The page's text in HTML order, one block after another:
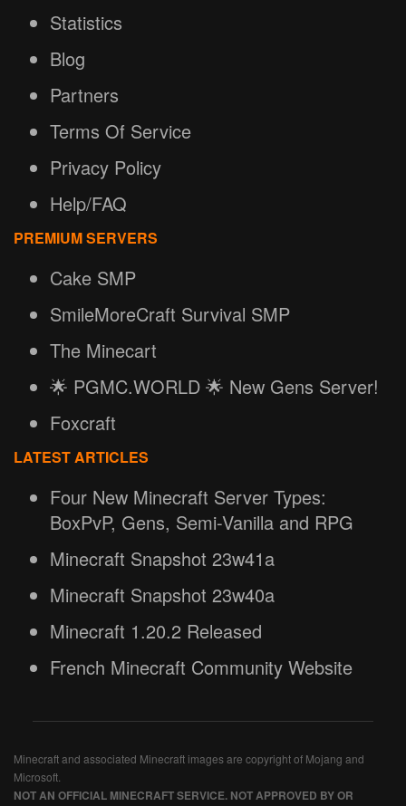
Statistics
Blog
Partners
Terms Of Service
Privacy Policy
Help/FAQ
PREMIUM SERVERS
Cake SMP
SmileMoreCraft Survival SMP
The Minecart
🌟 PGMC.WORLD 🌟 New Gens Server!
Foxcraft
LATEST ARTICLES
Four New Minecraft Server Types:
BoxPvP, Gens, Semi-Vanilla and RPG
Minecraft Snapshot 23w41a
Minecraft Snapshot 23w40a
Minecraft 1.20.2 Released
French Minecraft Community Website
Minecraft and associated Minecraft images are copyright of Mojang and
Microsoft.
NOT AN OFFICIAL MINECRAFT SERVICE. NOT APPROVED BY OR